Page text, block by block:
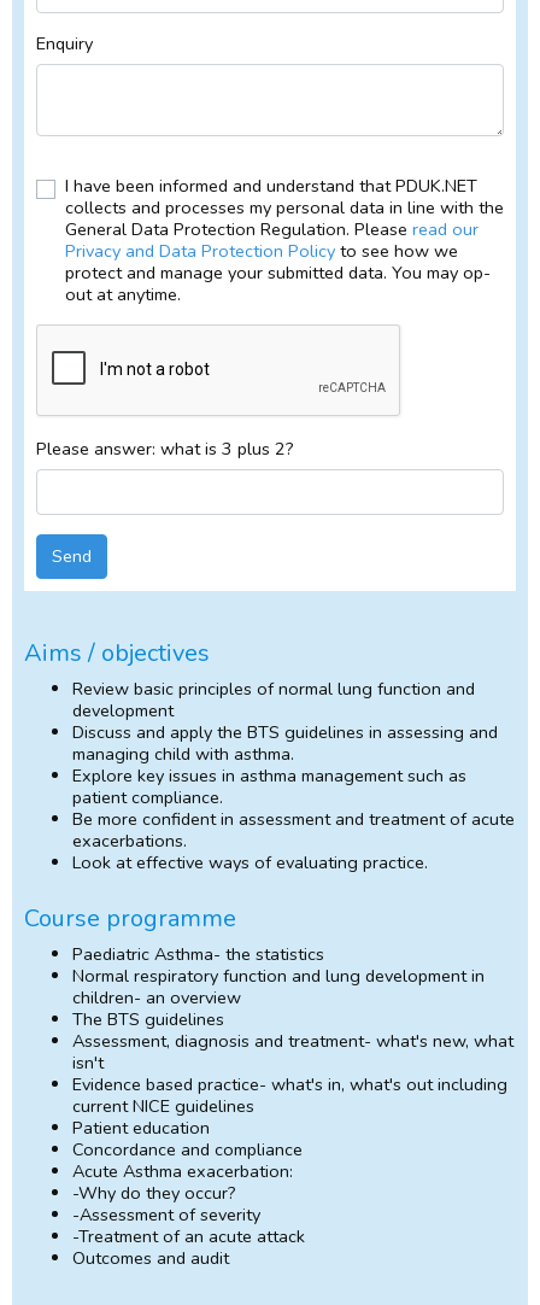
Enquiry
I have been informed and understand that PDUK.NET
collects and processes my personal data in line with the
General Data Protection Regulation. Please read our
Privacy and Data Protection Policy to see how we
protect and manage your submitted data. You may op-
out at anytime.
Please answer: what is 3 plus 2?
Send
Aims / objectives
Review basic principles of normal lung function and
development
Discuss and apply the BTS guidelines in assessing and
managing child with asthma.
Explore key issues in asthma management such as
patient compliance.
Be more confident in assessment and treatment of acute
exacerbations.
Look at effective ways of evaluating practice.
Course programme
Paediatric Asthma- the statistics
Normal respiratory function and lung development in
children- an overview
The BTS guidelines
Assessment, diagnosis and treatment- what's new, what
isn't
Evidence based practice- what's in, what's out including
current NICE guidelines
Patient education
Concordance and compliance
Acute Asthma exacerbation:
-Why do they occur?
-Assessment of severity
-Treatment of an acute attack
Outcomes and audit